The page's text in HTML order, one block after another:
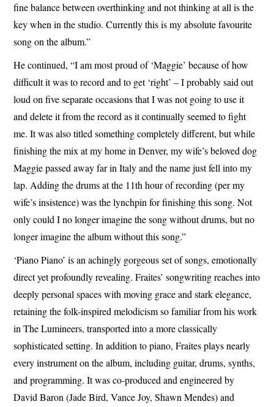
fine balance between overthinking and not thinking at all is the
key when in the studio. Currently this is my absolute favourite
song on the album.”
He continued, “I am most proud of ‘Maggie’ because of how
difficult it was to record and to get ‘right’ – I probably said out
loud on five separate occasions that I was not going to use it
and delete it from the record as it continually seemed to fight
me. It was also titled something completely different, but while
finishing the mix at my home in Denver, my wife’s beloved dog
Maggie passed away far in Italy and the name just fell into my
lap. Adding the drums at the 11th hour of recording (per my
wife’s insistence) was the lynchpin for finishing this song. Not
only could I no longer imagine the song without drums, but no
longer imagine the album without this song.”
‘Piano Piano’ is an achingly gorgeous set of songs, emotionally
direct yet profoundly revealing. Fraites’ songwriting reaches into
deeply personal spaces with moving grace and stark elegance,
retaining the folk-inspired melodicism so familiar from his work
in The Lumineers, transported into a more classically
sophisticated setting. In addition to piano, Fraites plays nearly
every instrument on the album, including guitar, drums, synths,
and programming. It was co-produced and engineered by
David Baron (Jade Bird, Vance Joy, Shawn Mendes) and